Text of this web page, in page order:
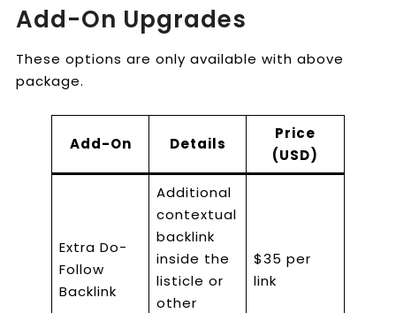
Add-On Upgrades
These options are only available with above
package.
Add-On Details
Price
(USD)
Extra Do-
Follow
Backlink
Additional
contextual
backlink
inside the
listicle or
other
$35 per
link